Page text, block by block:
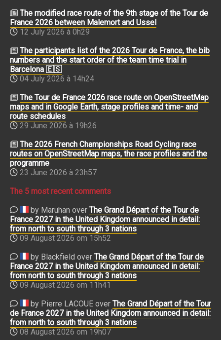
The modified race route of the 9th stage of the Tour de
France 2026 between Malemort and Ussel
12 July 2026 à 0h29
The participants list of the 2026 Tour de France, the bib
numbers and the start order of the team time trial in
Barcelona 🇪🇸
04 July 2026 à 14h24
The Tour de France 2026 race route on OpenStreetMap
maps and in Google Earth, stage profiles and time- and
route schedules
29 June 2026 à 19h26
The 2026 French Championships Road Cycling race
routes on OpenStreetMap maps, the race profiles and the
programme
23 June 2026 à 23h57
The 5 most recent comments
by Maruhan over The Grand Départ of the Tour de
France 2027 in the United Kingdom announced in detail:
from north to south through 3 nations
09 August 2026 om 15h52
by Blackfield over The Grand Départ of the Tour de
France 2027 in the United Kingdom announced in detail:
from north to south through 3 nations
09 August 2026 om 11h41
by Pierre LACOUE over The Grand Départ of the Tour
de France 2027 in the United Kingdom announced in detail:
from north to south through 3 nations
08 August 2026 om 19h07